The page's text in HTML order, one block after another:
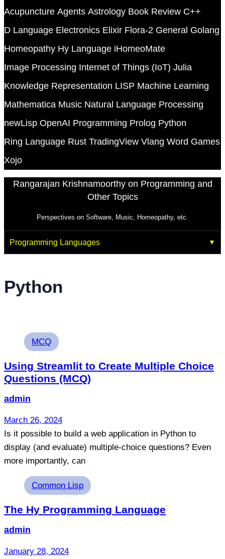
Acupuncture Agents Astrology Book Review C++
D Language Electronics Elixir Flora-2 General Golang
Homeopathy Hy Language iHomeoMate
Image Processing Internet of Things (IoT) Julia
Knowledge Representation LISP Machine Learning
Mathematica Music Natural Language Processing
newLisp OpenAI Programming Prolog Python
Ring Language Rust TradingView Vlang Word Games
Xojo
Rangarajan Krishnamoorthy on Programming and
Other Topics
Perspectives on Software, Music, Homeopathy, etc.
Programming Languages
Python
MCQ
Using Streamlit to Create Multiple Choice
Questions (MCQ)
admin
March 26, 2024
Is it possible to build a web application in Python to
display (and evaluate) multiple-choice questions? Even
more importantly, can
Common Lisp
The Hy Programming Language
admin
January 28, 2024